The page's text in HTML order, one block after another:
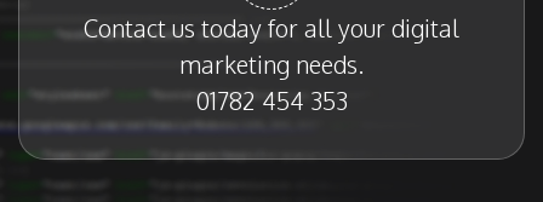
Contact us today for all your digital
marketing needs.
01782 454 353